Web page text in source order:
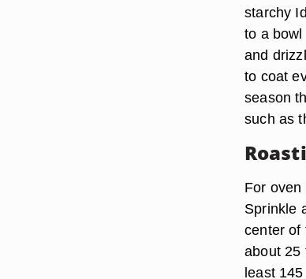
starchy
to a
and
to coat
season
such as
For
Sprinkle
center of
about 25
least